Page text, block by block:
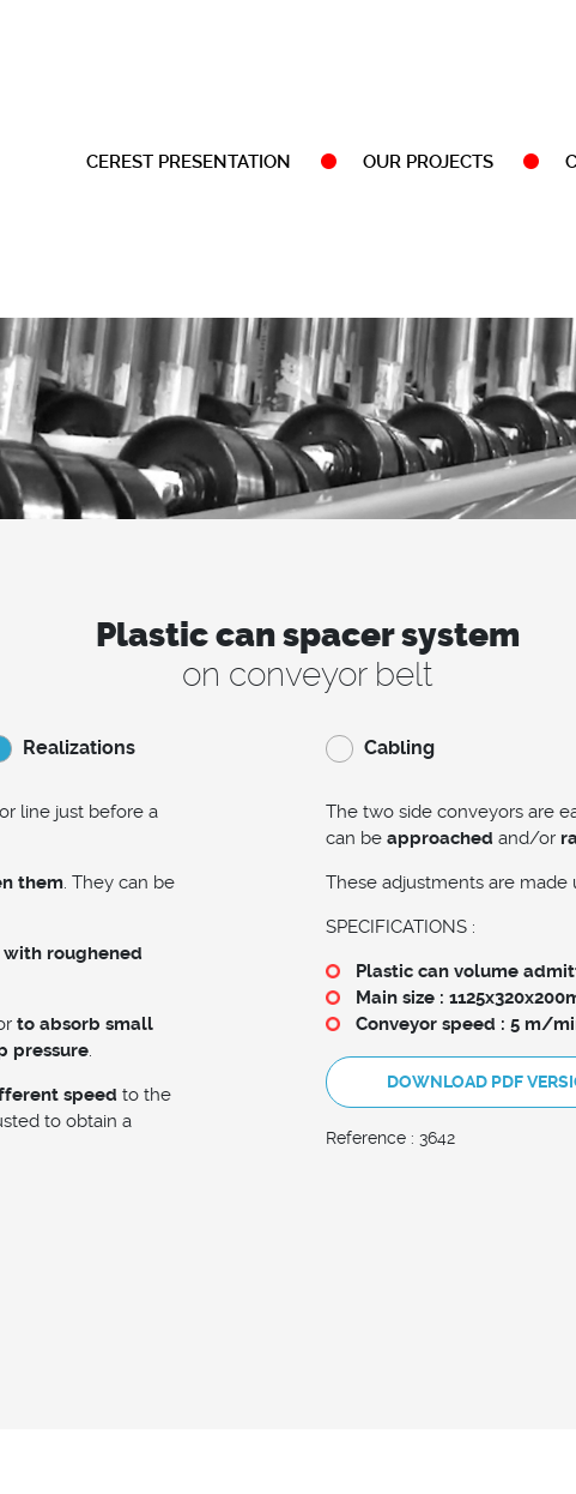
CEREST PRESENTATION OUR PROJECTS
Plastic can spacer system
on conveyor belt
Realizations Cabling
line just before a
them. They can be
roughened
to absorb small
pressure.
speed to the
to obtain a
The two side conveyors are
can be approached and/or
These adjustments are made
SPECIFICATIONS :
Plastic can volume
Main size :
Conveyor speed : 5 m/
DOWNLOAD PDF
Reference : 3642